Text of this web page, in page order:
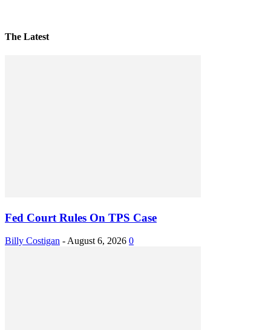
The Latest
Fed Court Rules On TPS Case
Billy Costigan - August 6, 2026 0